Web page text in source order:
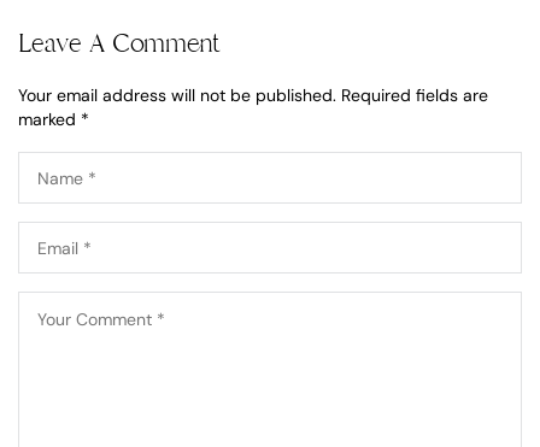
Leave A Comment
Your email address will not be published. Required fields are
marked *